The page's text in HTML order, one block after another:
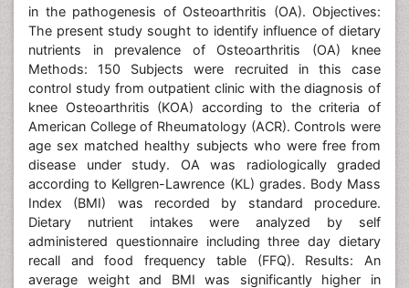
in the pathogenesis of Osteoarthritis (OA). Objectives:
The present study sought to identify influence of dietary
nutrients in prevalence of Osteoarthritis (OA) knee
Methods: 150 Subjects were recruited in this case
control study from outpatient clinic with the diagnosis of
knee Osteoarthritis (KOA) according to the criteria of
American College of Rheumatology (ACR). Controls were
age sex matched healthy subjects who were free from
disease under study. OA was radiologically graded
according to Kellgren-Lawrence (KL) grades. Body Mass
Index (BMI) was recorded by standard procedure.
Dietary nutrient intakes were analyzed by self
administered questionnaire including three day dietary
recall and food frequency table (FFQ). Results: An
average weight and BMI was significantly higher in